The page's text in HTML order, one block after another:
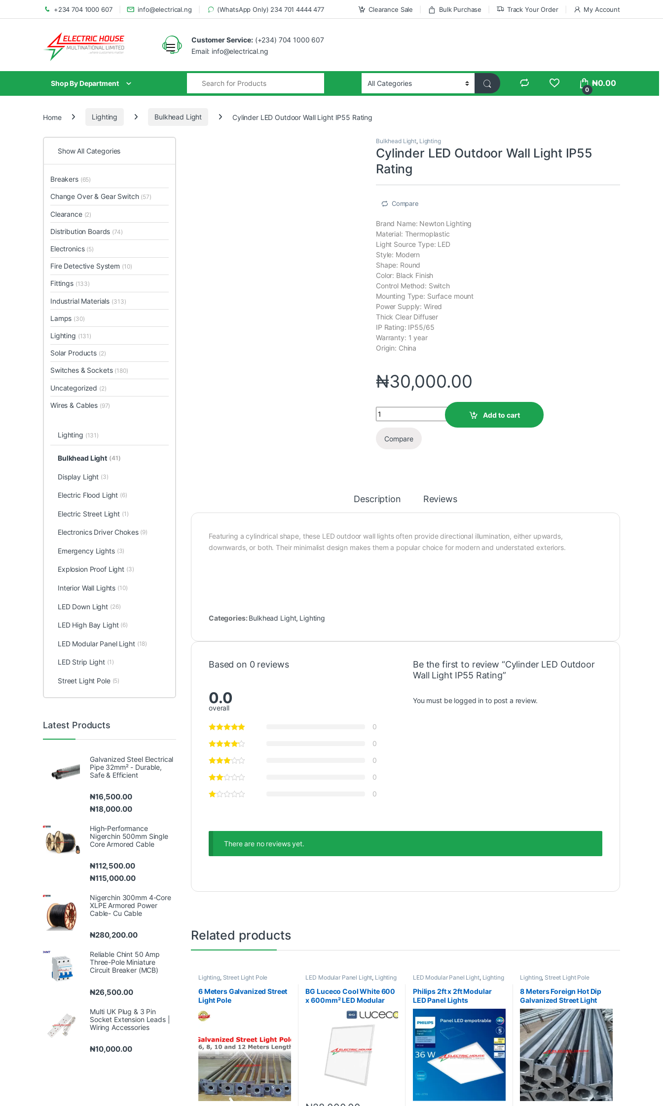
+234 704 1000 607 info@electrical.ng (WhatsApp Only) 234 701 4444 477 Clearance Sale Bulk Purchase Track Your Order My Account
Customer Service:(+234) 704 1000 607
Email: info@electrical.ng
Shop By Department
0
₦0.00
Home Lighting Bulkhead Light Cylinder LED Outdoor Wall Light IP55 Rating
Bulkhead Light, Lighting
Cylinder LED Outdoor Wall Light IP55
Rating
Compare
Brand Name: Newton Lighting
Material: Thermoplastic
Light Source Type: LED
Style: Modern
Shape: Round
Color: Black Finish
Control Method: Switch
Mounting Type: Surface mount
Power Supply: Wired
Thick Clear Diffuser
IP Rating: IP55/65
Warranty: 1 year
Origin: China
₦30,000.00
Add to cart
Compare
Description Reviews
Featuring a cylindrical shape, these LED outdoor wall lights often provide directional illumination, either upwards,
downwards, or both. Their minimalist design makes them a popular choice for modern and understated exteriors.
Categories: Bulkhead Light, Lighting
Based on 0 reviews
0.0
overall
0
0
0
0
0
Be the first to review “Cylinder LED Outdoor
Wall Light IP55 Rating”
You must be logged in to post a review.
There are no reviews yet.
Related products
Lighting, Street Light Pole
6 Meters Galvanized Street
Light Pole
LED Modular Panel Light, Lighting
BG Luceco Cool White 600
x 600mm² LED Modular
LED Modular Panel Light, Lighting
Philips 2ft x 2ft Modular
LED Panel Lights
Lighting, Street Light Pole
8 Meters Foreign Hot Dip
Galvanized Street Light
Pole
Show All Categories
Breakers (65)
Change Over & Gear Switch (57)
Clearance (2)
Distribution Boards (74)
Electronics (5)
Fire Detective System (10)
Fittings (133)
Industrial Materials (313)
Lamps (30)
Lighting (131)
Solar Products (2)
Switches & Sockets (180)
Uncategorized (2)
Wires & Cables (97)
Lighting (131)
Bulkhead Light (41)
Display Light (3)
Electric Flood Light (6)
Electric Street Light (1)
Electronics Driver Chokes (9)
Emergency Lights (3)
Explosion Proof Light (3)
Interior Wall Lights (10)
LED Down Light (26)
LED High Bay Light (6)
LED Modular Panel Light (18)
LED Strip Light (1)
Street Light Pole (5)
Latest Products
Galvanized Steel Electrical
Pipe 32mm² - Durable,
Safe & Efficient
₦16,500.00
₦18,000.00
High-Performance
Nigerchin 500mm Single
Core Armored Cable
₦112,500.00
₦115,000.00
Nigerchin 300mm 4-Core
XLPE Armored Power
Cable- Cu Cable
₦280,200.00
Reliable Chint 50 Amp
Three-Pole Miniature
Circuit Breaker (MCB)
₦26,500.00
Multi UK Plug & 3 Pin
Socket Extension Leads |
Wiring Accessories
₦10,000.00